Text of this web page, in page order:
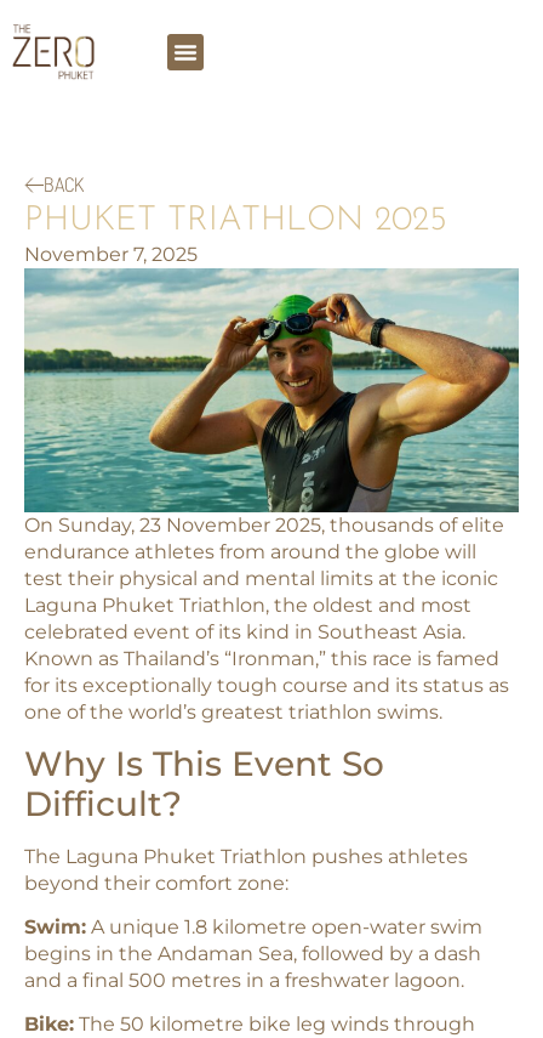
BACK
PHUKET TRIATHLON 2025
November 7, 2025
On Sunday, 23 November 2025, thousands of elite
endurance athletes from around the globe will
test their physical and mental limits at the iconic
Laguna Phuket Triathlon, the oldest and most
celebrated event of its kind in Southeast Asia.
Known as Thailand’s “Ironman,” this race is famed
for its exceptionally tough course and its status as
one of the world’s greatest triathlon swims.​
Why Is This Event So
Difficult?
The Laguna Phuket Triathlon pushes athletes
beyond their comfort zone:
Swim: A unique 1.8 kilometre open-water swim
begins in the Andaman Sea, followed by a dash
and a final 500 metres in a freshwater lagoon.​
Bike: The 50 kilometre bike leg winds through